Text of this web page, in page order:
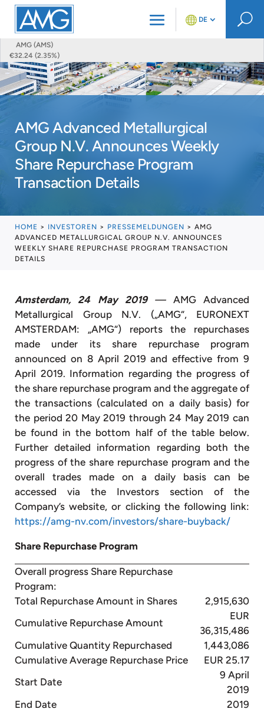
AMG (AMS)
€32.24 (2.35%)
DE U
AMG Advanced Metallurgical
Group N.V. Announces Weekly
Share Repurchase Program
Transaction Details
HOME > INVESTOREN > PRESSEMELDUNGEN > AMG
ADVANCED METALLURGICAL GROUP N.V. ANNOUNCES
WEEKLY SHARE REPURCHASE PROGRAM TRANSACTION
DETAILS
Amsterdam, 24 May 2019—AMG Advanced
Metallurgical Group N.V. („AMG“, EURONEXT
AMSTERDAM: „AMG“) reports the repurchases
made under its share repurchase program
announced on 8 April 2019 and effective from 9
April 2019. Information regarding the progress of
the share repurchase program and the aggregate of
the transactions (calculated on a daily basis) for
the period 20 May 2019 through 24 May 2019 can
be found in the bottom half of the table below.
Further detailed information regarding both the
progress of the share repurchase program and the
overall trades made on a daily basis can be
accessed via the Investors section of the
Company’s website, or clicking the following link:
https://amg-nv.com/investors/share-buyback/
Share Repurchase Program
Overall progress Share Repurchase
Program:
Total Repurchase Amount in Shares
2,915,630
Cumulative Repurchase Amount
EUR
36,315,486
Cumulative Quantity Repurchased
1,443,086
Cumulative Average Repurchase Price
EUR 25.17
Start Date
9 April
2019
End Date
2019